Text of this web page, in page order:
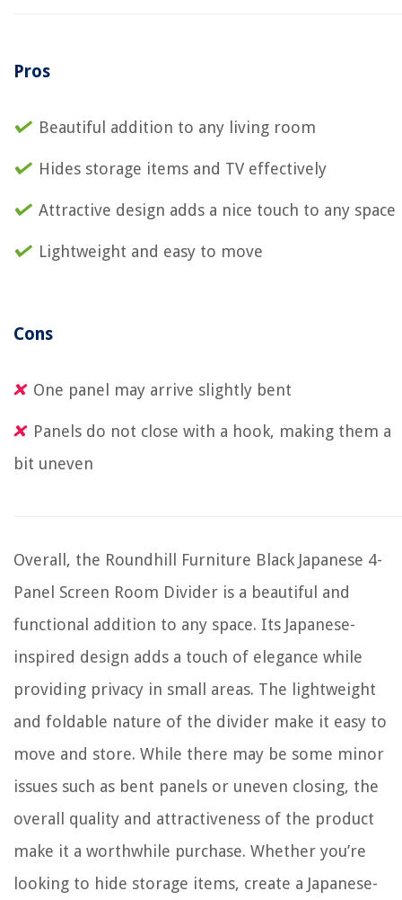
Pros
Beautiful addition to any living room
Hides storage items and TV effectively
Attractive design adds a nice touch to any space
Lightweight and easy to move
Cons
One panel may arrive slightly bent
Panels do not close with a hook, making them a
bit uneven
Overall, the Roundhill Furniture Black Japanese 4-
Panel Screen Room Divider is a beautiful and
functional addition to any space. Its Japanese-
inspired design adds a touch of elegance while
providing privacy in small areas. The lightweight
and foldable nature of the divider make it easy to
move and store. While there may be some minor
issues such as bent panels or uneven closing, the
overall quality and attractiveness of the product
make it a worthwhile purchase. Whether you’re
looking to hide storage items, create a Japanese-